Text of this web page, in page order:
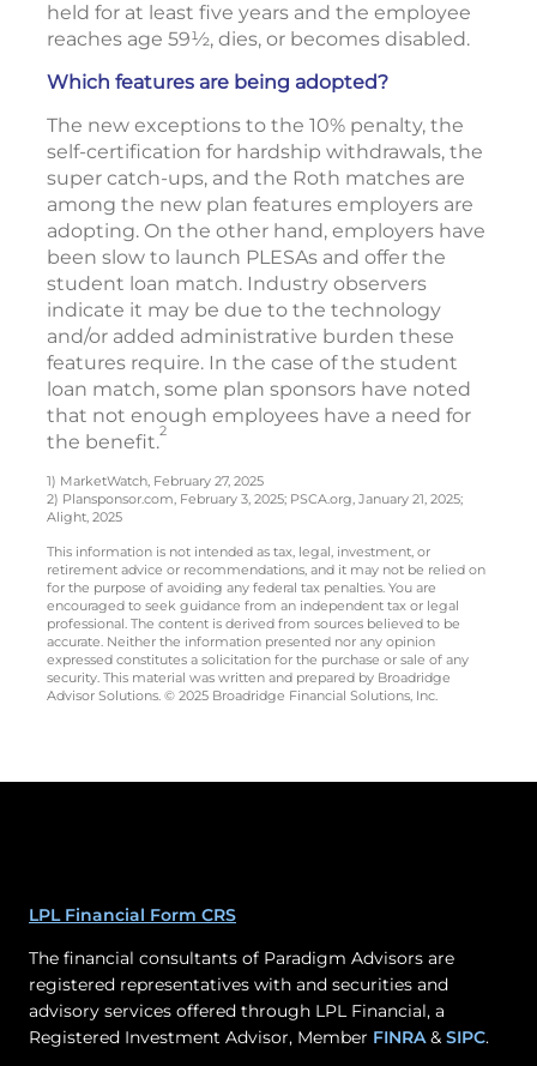
held for at least five years and the employee
reaches age 59½, dies, or becomes disabled.
Which features are being adopted?
The new exceptions to the 10% penalty, the
self-certification for hardship withdrawals, the
super catch-ups, and the Roth matches are
among the new plan features employers are
adopting. On the other hand, employers have
been slow to launch PLESAs and offer the
student loan match. Industry observers
indicate it may be due to the technology
and/or added administrative burden these
features require. In the case of the student
loan match, some plan sponsors have noted
that not enough employees have a need for
the benefit.2
1) MarketWatch, February 27, 2025
2) Plansponsor.com, February 3, 2025; PSCA.org, January 21, 2025;
Alight, 2025
This information is not intended as tax, legal, investment, or
retirement advice or recommendations, and it may not be relied on
for the purpose of avoiding any federal tax penalties. You are
encouraged to seek guidance from an independent tax or legal
professional. The content is derived from sources believed to be
accurate. Neither the information presented nor any opinion
expressed constitutes a solicitation for the purchase or sale of any
security. This material was written and prepared by Broadridge
Advisor Solutions. © 2025 Broadridge Financial Solutions, Inc.
LPL Financial Form CRS
The financial consultants of Paradigm Advisors are
registered representatives with and securities and
advisory services offered through LPL Financial, a
Registered Investment Advisor, Member FINRA& SIPC.